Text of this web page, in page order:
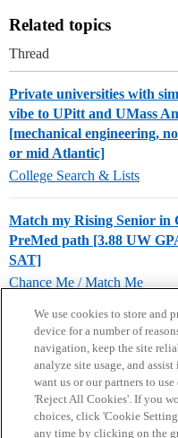
Related topics
Thread
Private universities with
vibe to UPitt and UMass
[mechanical engineering,
or mid Atlantic]
College Search & Lists
Match my Rising Senior in
PreMed path [3.88 UW
SAT]
Chance Me / Match Me
Home Categories
We use cookies to store and
device for a number of
navigation, keep the site
analyze site usage, and
want us or our partners to
'Reject All Cookies'. If you
choices, click 'Cookie
any time by clicking on the